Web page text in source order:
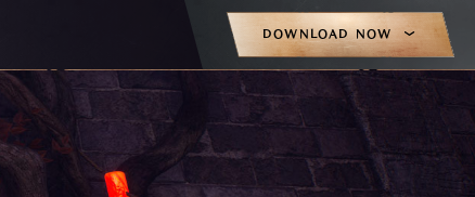
DOWNLOAD NOW